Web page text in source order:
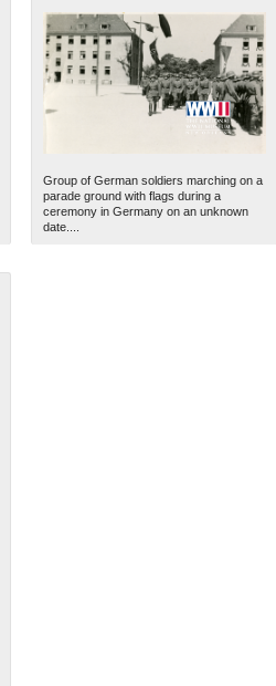
The National WWII Museum: New
Group of German soldiers marching on a
parade ground with flags during a
ceremony in Germany on an unknown
date....